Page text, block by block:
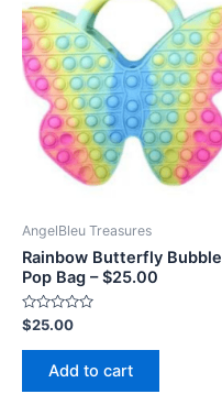
AngelBleu Treasures
Rainbow Butterfly Bubble
Pop Bag – $25.00
Rated
0
out
$25.00
Add to cart